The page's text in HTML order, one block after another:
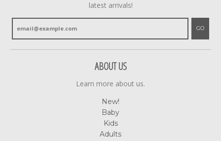
latest arrivals!
GO
ABOUT US
Learn more about us.
New!
Baby
Kids
Adults